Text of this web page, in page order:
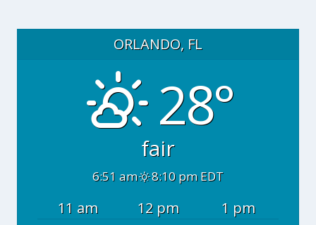
ORLANDO, FL
28°
fair
6:51 am 8:10 pm EDT
11 am 12 pm
1 pm